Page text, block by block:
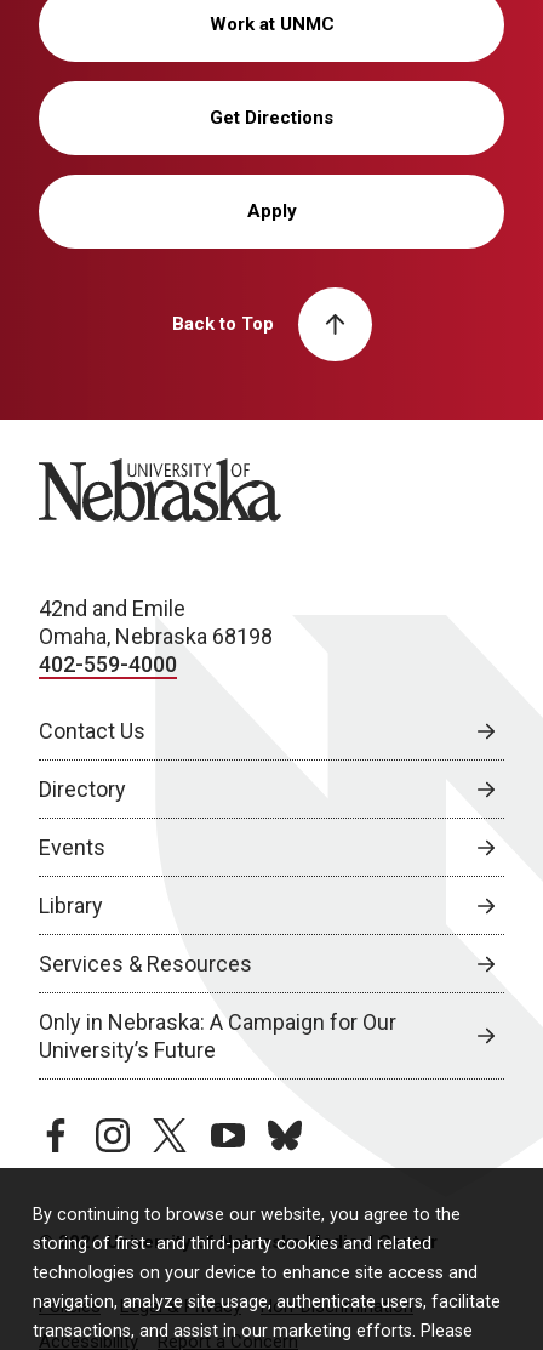
By continuing to browse our website, you agree to the
storing of first- and third-party cookies and related
technologies on your device to enhance site access and
navigation, analyze site usage, authenticate users, facilitate
transactions, and assist in our marketing efforts. Please
Work at UNMC
Get Directions
Apply
Back to Top
University of Nebraska
42nd and Emile
Omaha, Nebraska 68198
402-559-4000
Contact Us
Directory
Events
Library
Services & Resources
Only in Nebraska: A Campaign for Our
University’s Future
facebookinstagramtwitteryoutubebluesky
© 2026 University of Nebraska Medical Center
Policies Legal & Privacy
Non-Discrimination
Accessibility
Report a Concern